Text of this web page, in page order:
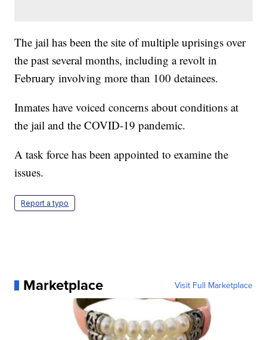
The jail has been the site of multiple uprisings over
the past several months, including a revolt in
February involving more than 100 detainees.
Inmates have voiced concerns about conditions at
the jail and the COVID-19 pandemic.
A task force has been appointed to examine the
issues.
Report a typo
Marketplace Visit Full Marketplace